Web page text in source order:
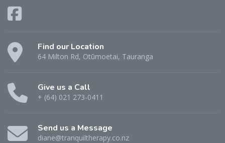
Find our Location
64 Milton Rd, Otūmoetai, Tauranga
Give us a Call
+ (64) 021 273-0411
Send us a Message
diane@tranquiltherapy.co.nz